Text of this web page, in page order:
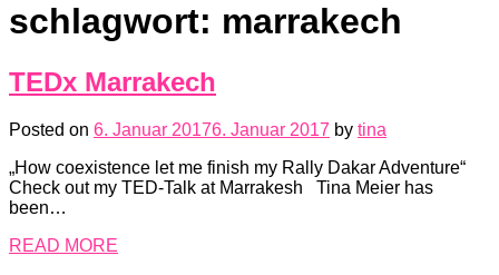
schlagwort: marrakech
TEDx Marrakech
Posted on 6. Januar 20176. Januar 2017 by tina
„How coexistence let me finish my Rally Dakar Adventure“
Check out my TED-Talk at Marrakesh Tina Meier has
been…
READ MORE